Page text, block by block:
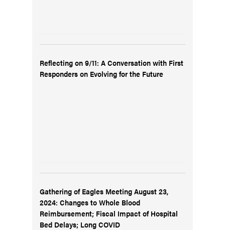
Reflecting on 9/11: A Conversation with First
Responders on Evolving for the Future
Gathering of Eagles Meeting August 23,
2024: Changes to Whole Blood
Reimbursement; Fiscal Impact of Hospital
Bed Delays; Long COVID